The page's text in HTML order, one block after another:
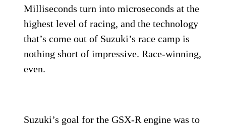
Milliseconds turn into microseconds at the
highest level of racing, and the technology
that’s come out of Suzuki’s race camp is
nothing short of impressive. Race-winning,
even.
Suzuki’s goal for the GSX-R engine was to